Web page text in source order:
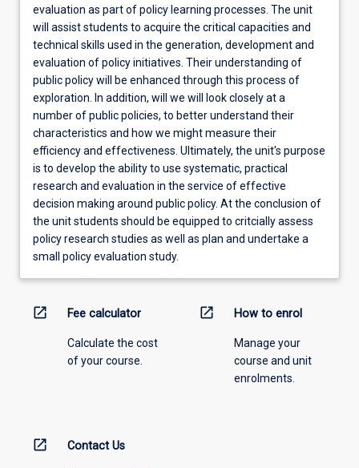
evaluation as part of policy learning processes. The unit
will assist students to acquire the critical capacities and
technical skills used in the generation, development and
evaluation of policy initiatives. Their understanding of
public policy will be enhanced through this process of
exploration. In addition, will we will look closely at a
number of public policies, to better understand their
characteristics and how we might measure their
efficiency and effectiveness. Ultimately, the unit's purpose
is to develop the ability to use systematic, practical
research and evaluation in the service of effective
decision making around public policy. At the conclusion of
the unit students should be equipped to critcially assess
policy research studies as well as plan and undertake a
small policy evaluation study.
open_in_new Fee calculator
Calculate the cost
of your course.
open_in_new How to enrol
Manage your
course and unit
enrolments.
open_in_new Contact Us